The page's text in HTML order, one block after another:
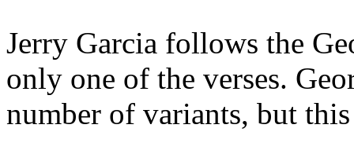
Jerry Garcia follows the
only one of the verses.
number of variants, but